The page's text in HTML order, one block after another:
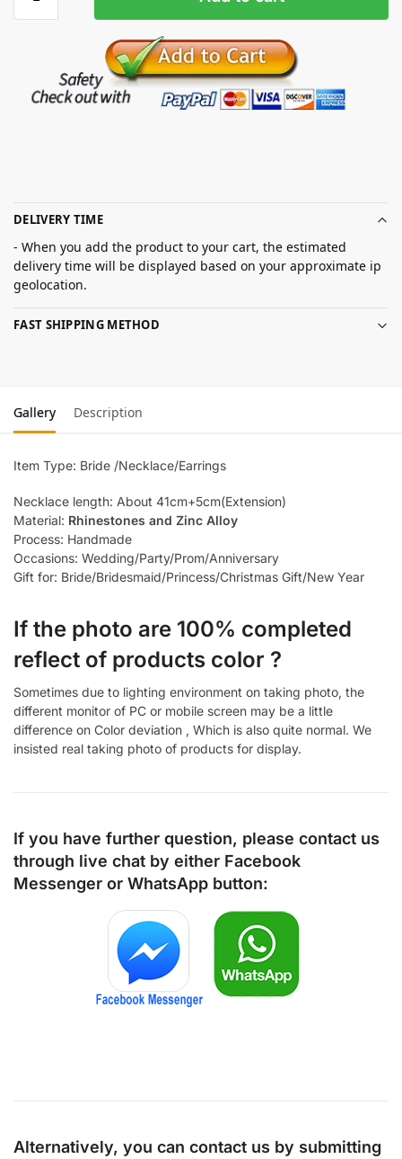
DELIVERY TIME
- When you add the product to your cart, the estimated
delivery time will be displayed based on your approximate ip
geolocation.
FAST SHIPPING METHOD
Gallery Description
Item Type: Bride /Necklace/Earrings
Necklace length: About 41cm+5cm(Extension)
Material: Rhinestones and Zinc Alloy
Process: Handmade
Occasions: Wedding/Party/Prom/Anniversary
Gift for: Bride/Bridesmaid/Princess/Christmas Gift/New Year
If the photo are 100% completed
reflect of products color ?
Sometimes due to lighting environment on taking photo, the
different monitor of PC or mobile screen may be a little
difference on Color deviation , Which is also quite normal. We
insisted real taking photo of products for display.
If you have further question, please contact us
through live chat by either Facebook
Messenger or WhatsApp button:
Alternatively, you can contact us by submitting